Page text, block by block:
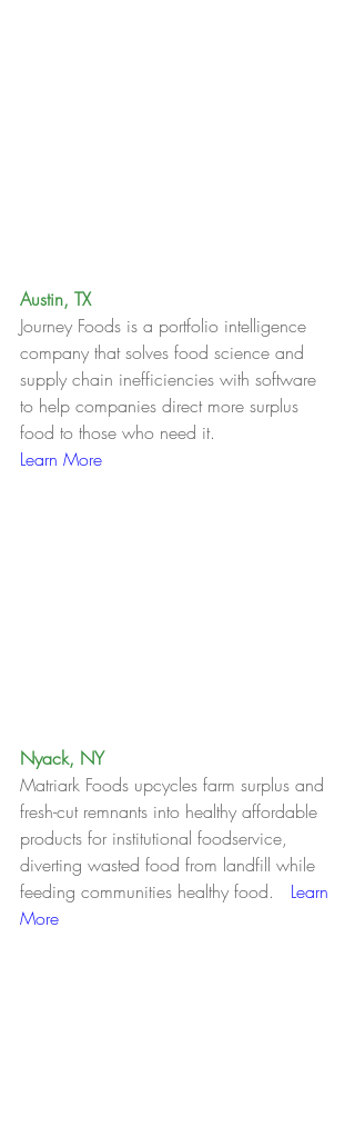
Austin, TX
Journey Foods is a portfolio intelligence
company that solves food science and
supply chain inefficiencies with software
to help companies direct more surplus
food to those who need it.
Learn More
Nyack, NY
Matriark Foods upcycles farm surplus and
fresh-cut remnants into healthy affordable
products for institutional foodservice,
diverting wasted food from landfill while
feeding communities healthy food. Learn
More